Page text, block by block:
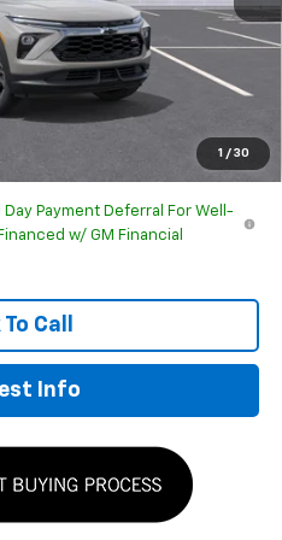
1 / 30
-$32,225
+$249
Day Payment Deferral For Well-
w/ GM Financial
Call
Info